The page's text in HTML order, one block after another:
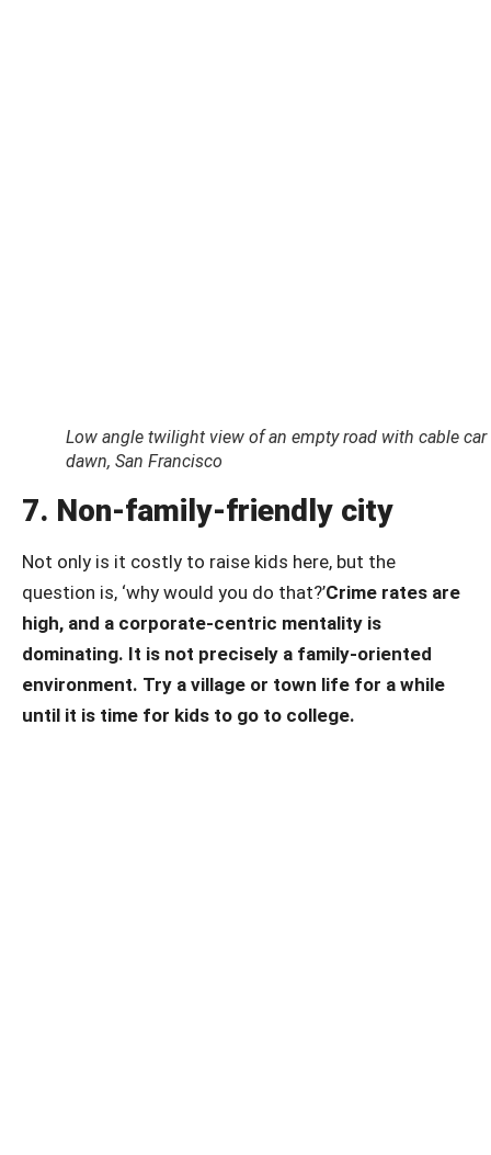
Low angle twilight view of an empty road with cable
dawn, San Francisco
7. Non-family-friendly city
Not only is it costly to raise kids here, but the
question is, ‘why would you do that?’Crime rates are
high, and a corporate-centric mentality is
dominating. It is not precisely a family-oriented
environment. Try a village or town life for a while
until it is time for kids to go to college.